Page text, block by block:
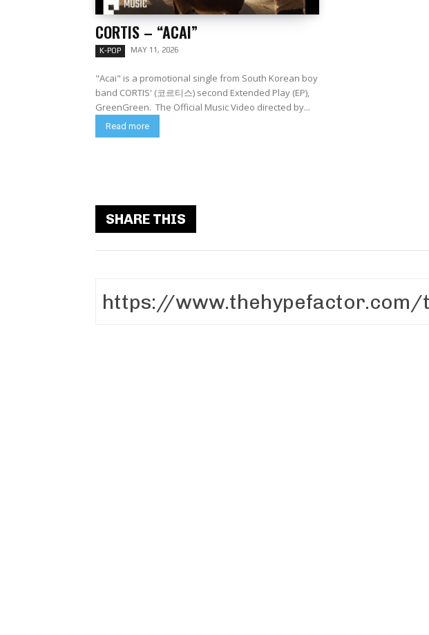
CORTIS – “ACAI”
K-POP MAY 11, 2026
"Acai" is a promotional single from South Korean boy
band CORTIS' (코르티스) second Extended Play (EP),
GreenGreen. The Official Music Video directed by...
Read more
SHARE THIS